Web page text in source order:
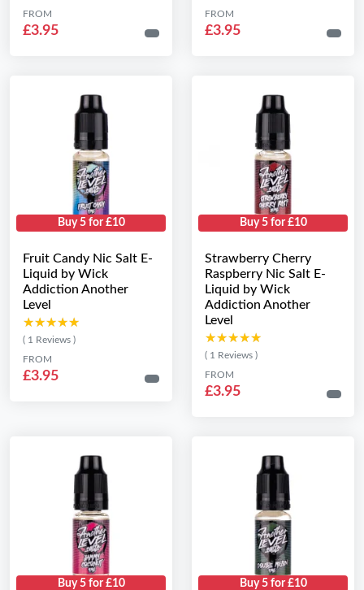
FROM
£3.95
FROM
£3.95
Buy 5 for £10
Fruit Candy Nic Salt E-
Liquid by Wick
Addiction Another
Level
★★★★★
★★★★★
( 1 Reviews )
FROM
£3.95
Buy 5 for £10
Strawberry Cherry
Raspberry Nic Salt E-
Liquid by Wick
Addiction Another
Level
★★★★★
★★★★★
( 1 Reviews )
FROM
£3.95
Buy 5 for £10 Buy 5 for £10